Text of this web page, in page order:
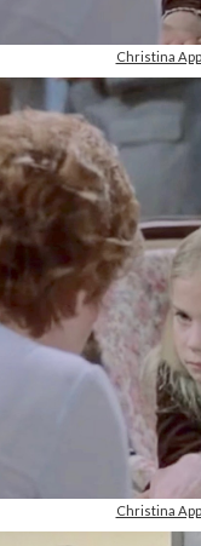
Christina
Christina